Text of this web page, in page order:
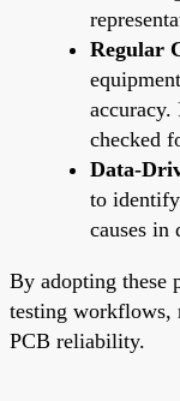
Regular
accuracy.
checked
Data-
to
causes in
By adopting these
testing workflows,
PCB reliability.